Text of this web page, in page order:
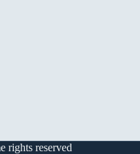
rights reserved